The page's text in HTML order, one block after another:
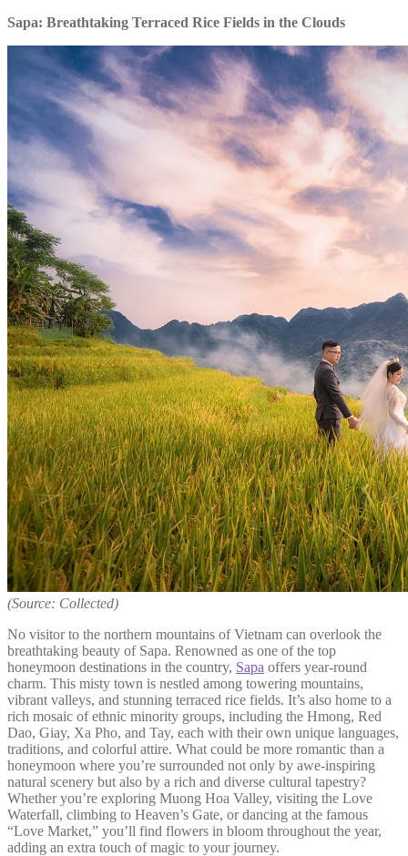
Sapa: Breathtaking Terraced Rice Fields in the Clouds
(Source: Collected)
No visitor to the northern mountains of Vietnam can overlook the
breathtaking beauty of Sapa. Renowned as one of the top
honeymoon destinations in the country, Sapa offers year-round
charm. This misty town is nestled among towering mountains,
vibrant valleys, and stunning terraced rice fields. It’s also home to a
rich mosaic of ethnic minority groups, including the Hmong, Red
Dao, Giay, Xa Pho, and Tay, each with their own unique languages,
traditions, and colorful attire. What could be more romantic than a
honeymoon where you’re surrounded not only by awe-inspiring
natural scenery but also by a rich and diverse cultural tapestry?
Whether you’re exploring Muong Hoa Valley, visiting the Love
Waterfall, climbing to Heaven’s Gate, or dancing at the famous
“Love Market,” you’ll find flowers in bloom throughout the year,
adding an extra touch of magic to your journey.